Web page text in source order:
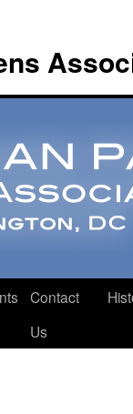
Contact
Us